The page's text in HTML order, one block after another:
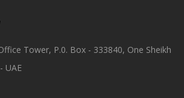
Tower, P.0. Box - 333840, One Sheikh
UAE